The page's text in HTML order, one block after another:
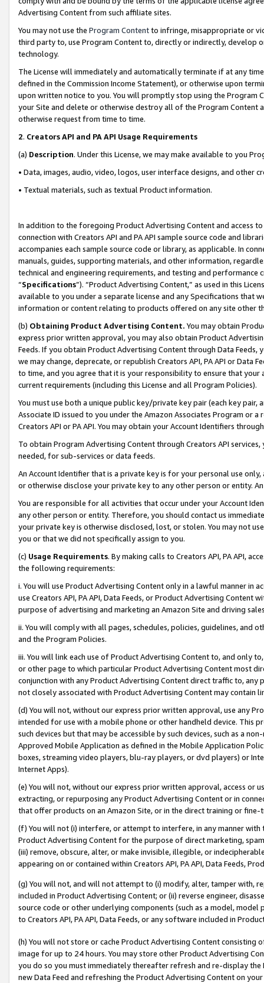
Advertising Content from such affiliate sites.
You may not use the Program Contentto infringe, misappropriate or
third party to, use Program Content to, directly or indirectly, develop
technology.
The License will immediately and automatically terminate if at any
defined in the Commission Income Statement), or otherwise upon
upon written notice to you. You will promptly stop using the Program
your Site and delete or otherwise destroy all of the Program Content
otherwise request from time to time.
2. Creators API and PA API Usage Requirements
(a) Description. Under this License, we may make available to you
• Data, images, audio, video, logos, user interface designs, and other
• Textual materials, such as textual Product information.
In addition to the foregoing Product Advertising Content and access
connection with Creators API and PA API sample source code and
accompanies each sample source code or library, as applicable. In
manuals, guides, supporting materials, and other information,
technical and engineering requirements, and testing and
“Specifications”). “Product Advertising Content,” as used in this
available to you under a separate license and any Specifications that
information or content relating to products offered on any site other
(b) Obtaining Product Advertising Content. You may obtain
express prior written approval, you may also obtain Product
Feeds. If you obtain Product Advertising Content through Data Feeds,
we may change, deprecate, or republish Creators API, PA API or Data
to time, and you agree that it is your responsibility to ensure that your
current requirements (including this License and all Program Policies).
You must use both a unique public key/private key pair (each key pair,
Associate ID issued to you under the Amazon Associates Program or
Creators API or PA API. You may obtain your Account Identifiers
To obtain Program Advertising Content through Creators API
needed, for sub-services or data feeds.
An Account Identifier that is a private key is for your personal use
or otherwise disclose your private key to any other person or entity.
You are responsible for all activities that occur under your Account
any other person or entity. Therefore, you should contact us
your private key is otherwise disclosed, lost, or stolen. You may not
you or that we did not specifically assign to you.
(c) Usage Requirements. By making calls to Creators API, PA API,
the following requirements:
i. You will use Product Advertising Content only in a lawful manner in
use Creators API, PA API, Data Feeds, or Product Advertising
purpose of advertising and marketing an Amazon Site and driving
ii. You will comply with all pages, schedules, policies, guidelines, and
and the Program Policies.
iii. You will link each use of Product Advertising Content to, and only
or other page to which particular Product Advertising Content most
conjunction with any Product Advertising Content direct traffic to,
not closely associated with Product Advertising Content may contain
(d) You will not, without our express prior written approval, use any
intended for use with a mobile phone or other handheld device. This
such devices but that may be accessible by such devices, such as a
Approved Mobile Application as defined in the Mobile Application
boxes, streaming video players, blu-ray players, or dvd players) or
Internet Apps).
(e) You will not, without our express prior written approval, access or
extracting, or repurposing any Product Advertising Content or in
that offer products on an Amazon Site, or in the direct training or
(f) You will not (i) interfere, or attempt to interfere, in any manner
Product Advertising Content for the purpose of direct marketing,
(iii) remove, obscure, alter, or make invisible, illegible, or
appearing on or contained within Creators API, PA API, Data Feeds,
(g) You will not, and will not attempt to (i) modify, alter, tamper with,
included in Product Advertising Content; or (ii) reverse engineer,
source code or other underlying components (such as a model,
to Creators API, PA API, Data Feeds, or any software included in
(h) You will not store or cache Product Advertising Content
image for up to 24 hours. You may store other Product Advertising
you do so you must immediately thereafter refresh and re-display the
new Data Feed and refreshing the Product Advertising Content on